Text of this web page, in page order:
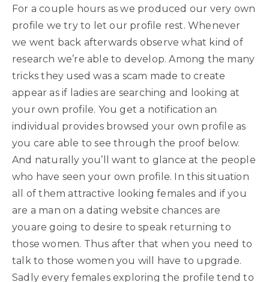
For a couple hours as we produced our very own
profile we try to let our profile rest. Whenever
we went back afterwards observe what kind of
research we’re able to develop. Among the many
tricks they used was a scam made to create
appear as if ladies are searching and looking at
your own profile. You get a notification an
individual provides browsed your own profile as
you care able to see through the proof below.
And naturally you’ll want to glance at the people
who have seen your own profile. In this situation
all of them attractive looking females and if you
are a man on a dating website chances are
youare going to desire to speak returning to
those women. Thus after that when you need to
talk to those women you will have to upgrade.
Sadly every females exploring the profile tend to